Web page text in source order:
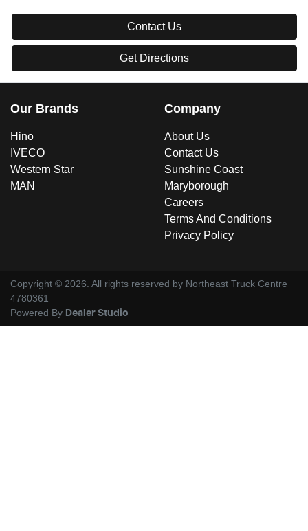
Contact Us
Get Directions
Our Brands
Hino
IVECO
Western Star
MAN
Company
About Us
Contact Us
Sunshine Coast
Maryborough
Careers
Terms And Conditions
Privacy Policy
Copyright © 2026 . All rights reserved by Northeast Truck Centre
4780361
Powered By Dealer Studio